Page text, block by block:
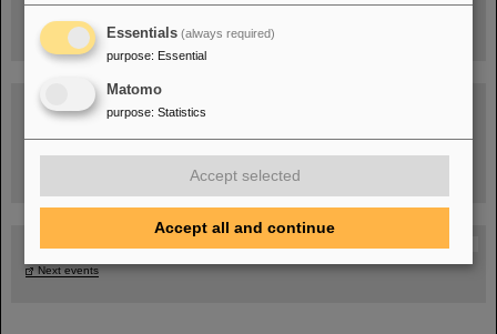
Task Force on dealing with the effects of the war in Ukraine
Next events
Essentials (always required)
purpose: Essential
Matomo
purpose: Statistics
Accept selected
Accept all and continue